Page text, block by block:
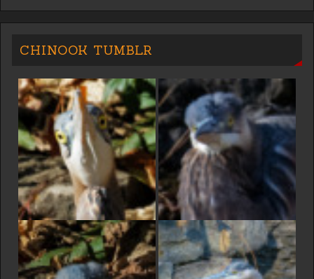
CHINOOK TUMBLR